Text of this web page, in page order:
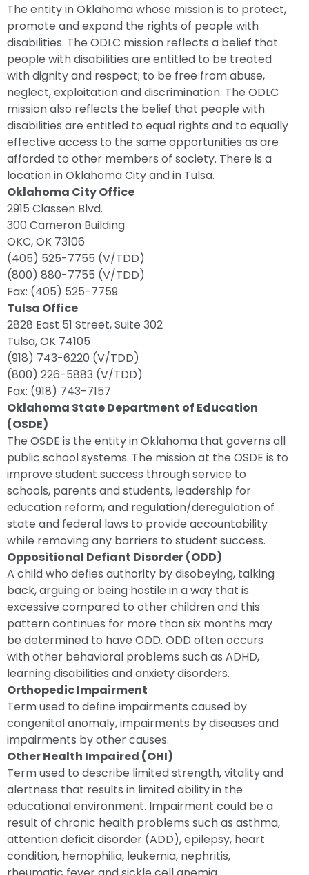
The entity in Oklahoma whose mission is to protect,
promote and expand the rights of people with
disabilities. The ODLC mission reflects a belief that
people with disabilities are entitled to be treated
with dignity and respect; to be free from abuse,
neglect, exploitation and discrimination. The ODLC
mission also reflects the belief that people with
disabilities are entitled to equal rights and to equally
effective access to the same opportunities as are
afforded to other members of society. There is a
location in Oklahoma City and in Tulsa.
Oklahoma City Office
2915 Classen Blvd.
300 Cameron Building
OKC, OK 73106
(405) 525-7755 (V/TDD)
(800) 880-7755 (V/TDD)
Fax: (405) 525-7759
Tulsa Office
2828 East 51 Street, Suite 302
Tulsa, OK 74105
(918) 743-6220 (V/TDD)
(800) 226-5883 (V/TDD)
Fax: (918) 743-7157
Oklahoma State Department of Education
(OSDE)
The OSDE is the entity in Oklahoma that governs all
public school systems. The mission at the OSDE is to
improve student success through service to
schools, parents and students, leadership for
education reform, and regulation/deregulation of
state and federal laws to provide accountability
while removing any barriers to student success.
Oppositional Defiant Disorder (ODD)
A child who defies authority by disobeying, talking
back, arguing or being hostile in a way that is
excessive compared to other children and this
pattern continues for more than six months may
be determined to have ODD. ODD often occurs
with other behavioral problems such as ADHD,
learning disabilities and anxiety disorders.
Orthopedic Impairment
Term used to define impairments caused by
congenital anomaly, impairments by diseases and
impairments by other causes.
Other Health Impaired (OHI)
Term used to describe limited strength, vitality and
alertness that results in limited ability in the
educational environment. Impairment could be a
result of chronic health problems such as asthma,
attention deficit disorder (ADD), epilepsy, heart
condition, hemophilia, leukemia, nephritis,